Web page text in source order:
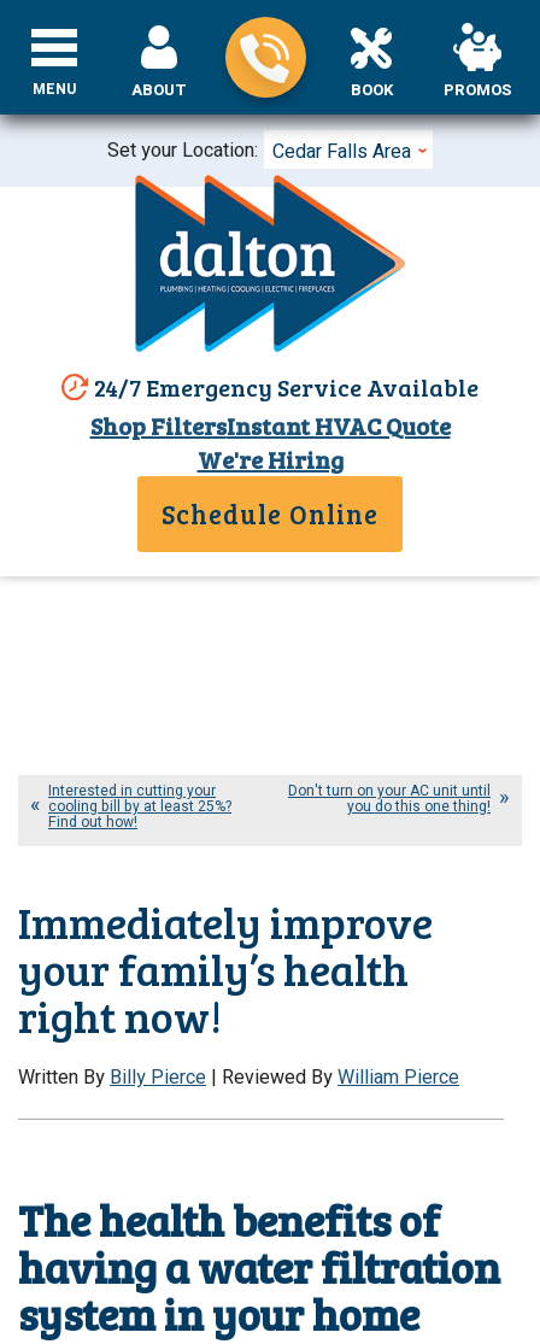
Set your Location: Cedar Falls Area
24/7 Emergency Service Available
Shop FiltersInstant HVAC Quote
ABOUT BOOK PROMOS
We're Hiring
Schedule Online
MENU
Interested in cutting your
cooling bill by at least 25%?
Find out how!
Don't turn on your AC unit until
you do this one thing!
Immediately improve
your family’s health
right now!
Written ByBilly Pierce | Reviewed ByWilliam Pierce
The health benefits of
having a water filtration
system in your home